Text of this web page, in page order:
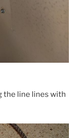
the line lines with